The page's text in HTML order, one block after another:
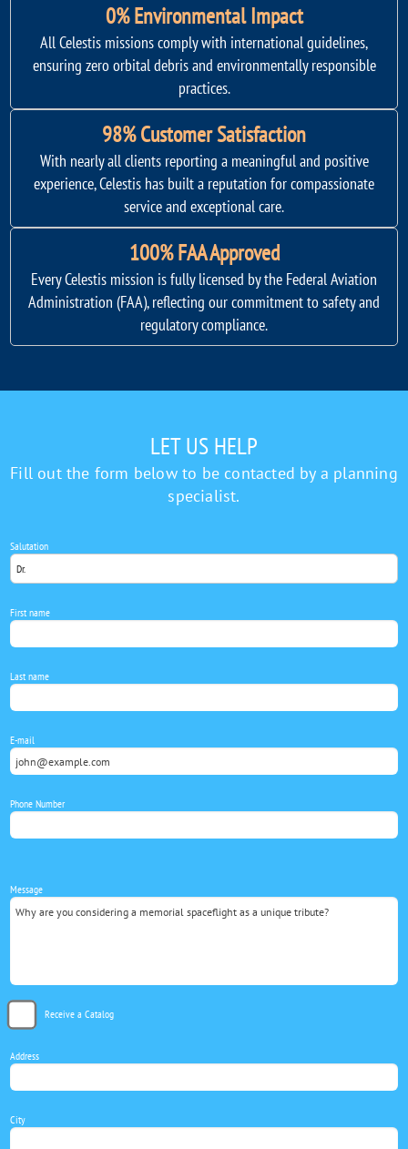
0% Environmental Impact
All Celestis missions comply with international guidelines,
ensuring zero orbital debris and environmentally responsible
practices.
98% Customer Satisfaction
With nearly all clients reporting a meaningful and positive
experience, Celestis has built a reputation for compassionate
service and exceptional care.
100% FAA Approved
Every Celestis mission is fully licensed by the Federal Aviation
Administration (FAA), reflecting our commitment to safety and
regulatory compliance.
LET US HELP
Fill out the form below to be contacted by a planning
specialist.
Salutation
First name
Last name
E-mail
Phone Number
Message
Receive a Catalog
Address
City